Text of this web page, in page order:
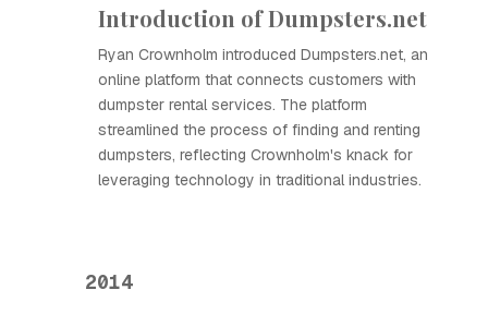
Introduction of Dumpsters.net
Ryan Crownholm introduced Dumpsters.net, an
online platform that connects customers with
dumpster rental services. The platform
streamlined the process of finding and renting
dumpsters, reflecting Crownholm's knack for
leveraging technology in traditional industries.
2014